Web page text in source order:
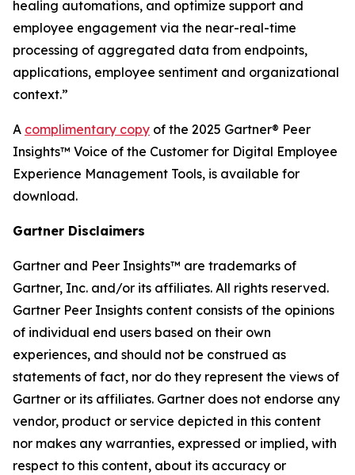
healing automations, and optimize support and
employee engagement via the near-real-time
processing of aggregated data from endpoints,
applications, employee sentiment and organizational
context.”
A complimentary copy of the 2025 Gartner® Peer
Insights™ Voice of the Customer for Digital Employee
Experience Management Tools, is available for
download.
Gartner Disclaimers
Gartner and Peer Insights™ are trademarks of
Gartner, Inc. and/or its affiliates. All rights reserved.
Gartner Peer Insights content consists of the opinions
of individual end users based on their own
experiences, and should not be construed as
statements of fact, nor do they represent the views of
Gartner or its affiliates. Gartner does not endorse any
vendor, product or service depicted in this content
nor makes any warranties, expressed or implied, with
respect to this content, about its accuracy or